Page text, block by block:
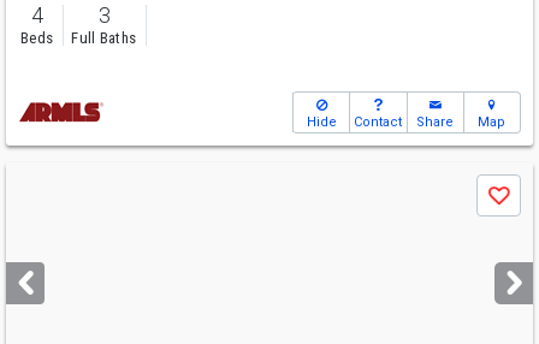
4
Beds
3
Full Baths
Hide Contact Share Map
next
buttons
Save